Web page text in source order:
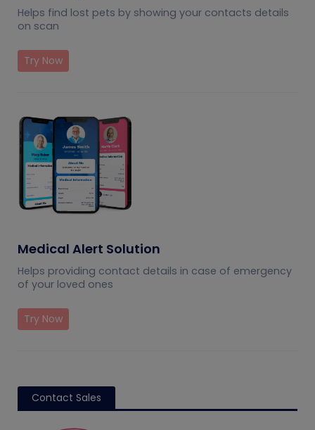
Helps find lost pets by showing your contacts details
on scan
Try Now
Medical Alert Solution
Helps providing contact details in case of emergency
of your loved ones
Try Now
Contact Sales